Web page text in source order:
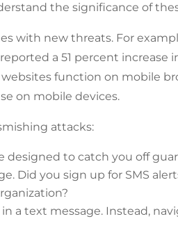
the significance of
with new threats. For
a 51 percent increase
function on mobile
on mobile devices.
attacks:
designed to catch you off
Did you sign up for SMS
a text message. Instead,